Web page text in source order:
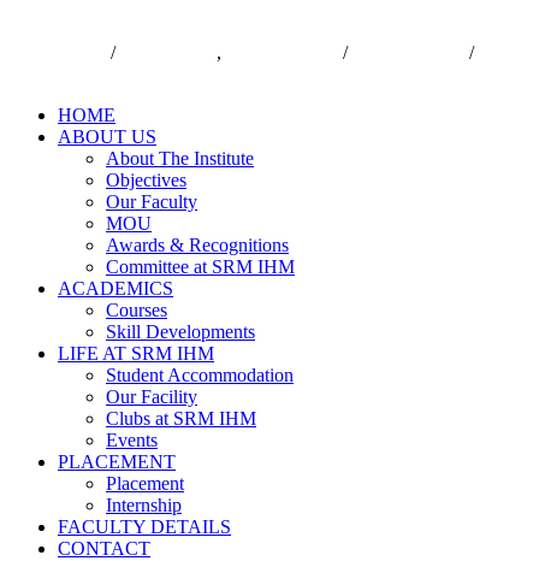
/ , /
/
HOME
ABOUT US
About The Institute
Objectives
Our Faculty
MOU
Awards & Recognitions
Committee at SRM IHM
ACADEMICS
Courses
Skill Developments
LIFE AT SRM IHM
Student Accommodation
Our Facility
Clubs at SRM IHM
Events
PLACEMENT
Placement
Internship
FACULTY DETAILS
CONTACT